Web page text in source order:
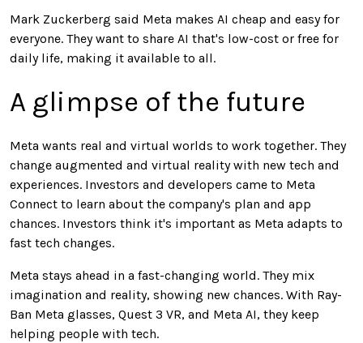
Mark Zuckerberg said Meta makes AI cheap and easy for
everyone. They want to share AI that's low-cost or free for
daily life, making it available to all.
A glimpse of the future
Meta wants real and virtual worlds to work together. They
change augmented and virtual reality with new tech and
experiences. Investors and developers came to Meta
Connect to learn about the company's plan and app
chances. Investors think it's important as Meta adapts to
fast tech changes.
Meta stays ahead in a fast-changing world. They mix
imagination and reality, showing new chances. With Ray-
Ban Meta glasses, Quest 3 VR, and Meta AI, they keep
helping people with tech.